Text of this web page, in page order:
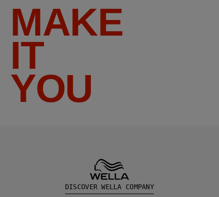
MAKE
IT
YOU
DISCOVER WELLA COMPANY